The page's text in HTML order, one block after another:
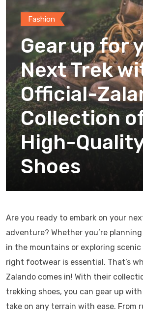
Fashion
Gear up for
Next Trek
Official-
Collection
High-
Shoes
Are you ready to embark on your
adventure? Whether you’re
in the mountains or exploring
right footwear is essential. That’s
Zalando comes in! With their
trekking shoes, you can gear up
take on any terrain with ease. From